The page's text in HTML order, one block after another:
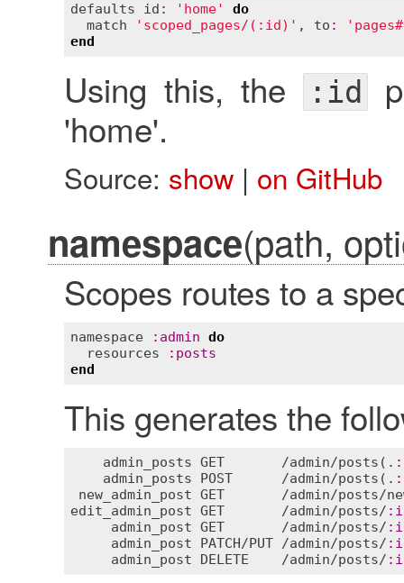
defaults id : 'home'
do
match
'scoped_pages/(:id)' , to :
end
Using this, the :id
'home'.
Source: show| on GitHub
namespace(path,
Scopes routes to a
namespace : admin do
resources
: posts
end
This generates the
admin_posts GET
       /
admin/posts (. :
admin_posts
POST
      /
admin/posts (. :
new_admin_post GET
       /
admin/posts/
edit_admin_post GET
       /
admin/posts/ :
admin_post GET
       /
admin/posts/ :
admin_post
PATCH/PUT /admin/posts/ :
admin_post
DELETE
    /
admin/posts/ :